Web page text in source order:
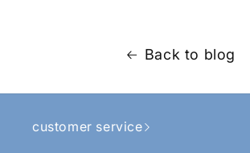
Back to blog
customer service